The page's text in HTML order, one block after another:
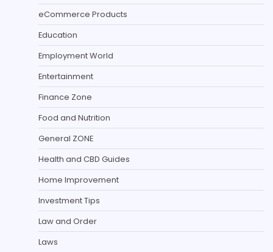
eCommerce Products
Education
Employment World
Entertainment
Finance Zone
Food and Nutrition
General ZONE
Health and CBD Guides
Home Improvement
Investment Tips
Law and Order
Laws